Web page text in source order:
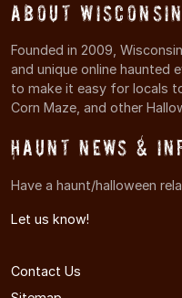
About
Founded in 2009,
and unique online haunted
to make it easy for locals
Corn Maze, and other
Haunt News &
Have a haunt/halloween
Let us know!
Contact Us